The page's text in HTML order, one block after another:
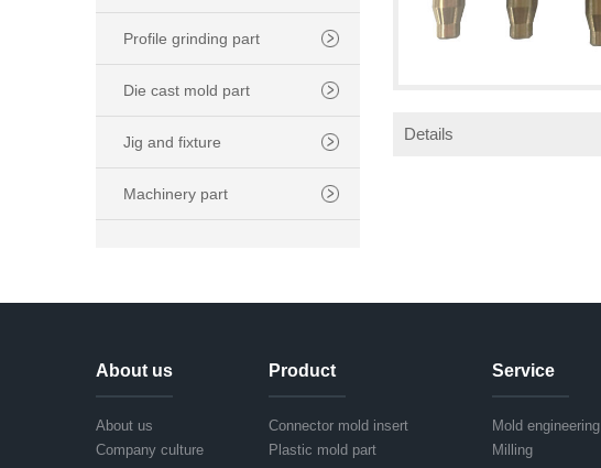
Profile grinding part
Die cast mold part
Jig and fixture
Machinery part
Details
About us
About us
Company culture
Product
Connector mold insert
Plastic mold part
Service
Mold engineering
Milling